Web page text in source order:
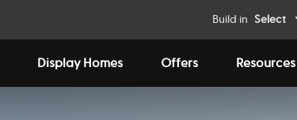
Build in Select
Display Homes Offers Resources